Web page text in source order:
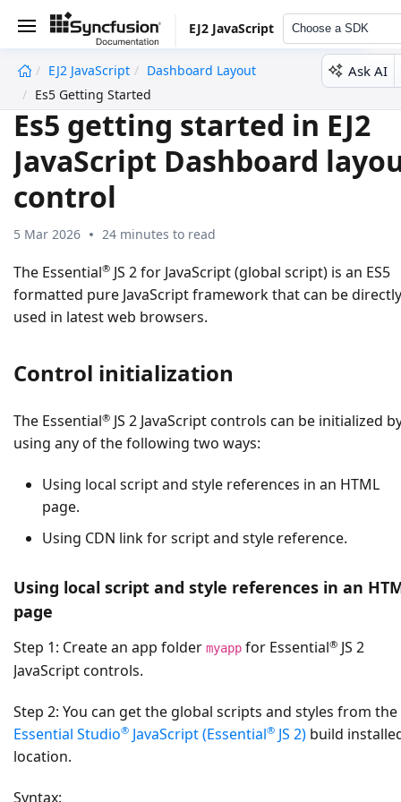
EJ2 JavaScript Choose a SDK
EJ2 JavaScript
Dashboard Layout
Es5 Getting Started
Ask AI
Es5 getting started in EJ2
JavaScript Dashboard
control
5 Mar 2026 24 minutes to read
The Essential® JS 2 for JavaScript (global script) is an ES5
formatted pure JavaScript framework that can be directly
used in latest web browsers.
Control initialization
The Essential® JS 2 JavaScript controls can be initialized
using any of the following two ways:
Using local script and style references in an HTML
page.
Using CDN link for script and style reference.
Using local script and style references in an
page
Step 1: Create an app folder myapp for Essential® JS 2
JavaScript controls.
Step 2: You can get the global scripts and styles from the
Essential Studio® JavaScript (Essential® JS 2) build
location.
Syntax:
undefined